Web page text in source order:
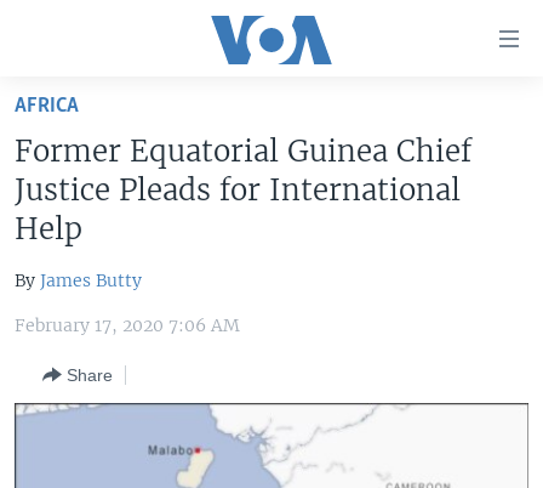
Skip
main
content
Skip
to
Navigation
Skip
Search
U.S. NEWS
WORLD
SOUTH & CENTRAL ASIA
FOLLOW US
AFRICA
Former Equatorial Guinea Chief
Justice Pleads for International
Help
By James Butty
February 17, 2020 7:06 AM
Share